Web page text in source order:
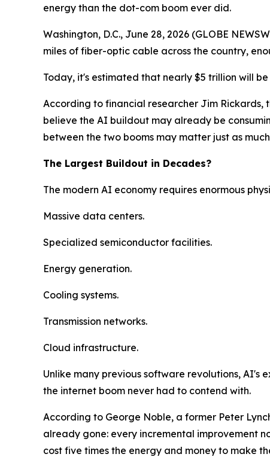
energy than the dot-com boom ever did.
Washington, D.C., June 28, 2026 (GLOBE
miles of fiber-optic cable across the country,
Today, it's estimated that nearly $5 trillion will
According to financial researcher Jim Rickards,
believe the AI buildout may already be
between the two booms may matter just as
The Largest Buildout in Decades?
The modern AI economy requires enormous
Massive data centers.
Specialized semiconductor facilities.
Energy generation.
Cooling systems.
Transmission networks.
Cloud infrastructure.
Unlike many previous software revolutions, AI's
the internet boom never had to contend with.
According to George Noble, a former Peter
already gone: every incremental improvement
cost five times the energy and money to make